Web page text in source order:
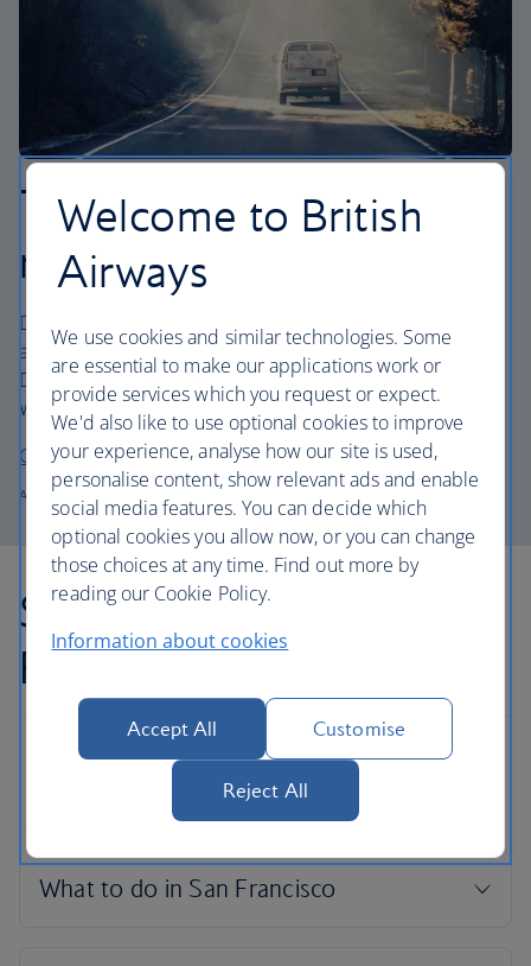
Three epic California
road trips
Down the coast or into the wild? Start at San Francisco
and decide whether you want to head south towards San
Diego or cross off national parks in northern California.
Writer Mark Ellwood shows you how.
California road trips
Author: Mark Ellwood for British Airways
San Francisco holiday
FAQs
Welcome to British
Airways
We use cookies and similar technologies. Some
are essential to make our applications work or
provide services which you request or expect.
We'd also like to use optional cookies to improve
your experience, analyse how our site is used,
personalise content, show relevant ads and enable
social media features. You can decide which
optional cookies you allow now, or you can change
those choices at any time. Find out more by
reading our Cookie Policy.
Information about cookies
Accept All Customise
Reject All